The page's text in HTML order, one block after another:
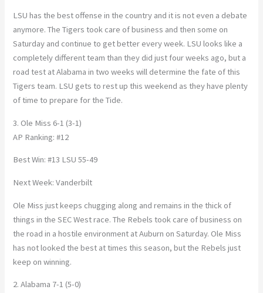
LSU has the best offense in the country and it is not even a debate
anymore. The Tigers took care of business and then some on
Saturday and continue to get better every week. LSU looks like a
completely different team than they did just four weeks ago, but a
road test at Alabama in two weeks will determine the fate of this
Tigers team. LSU gets to rest up this weekend as they have plenty
of time to prepare for the Tide.
3. Ole Miss 6-1 (3-1)
AP Ranking: #12
Best Win: #13 LSU 55-49
Next Week: Vanderbilt
Ole Miss just keeps chugging along and remains in the thick of
things in the SEC West race. The Rebels took care of business on
the road in a hostile environment at Auburn on Saturday. Ole Miss
has not looked the best at times this season, but the Rebels just
keep on winning.
2. Alabama 7-1 (5-0)